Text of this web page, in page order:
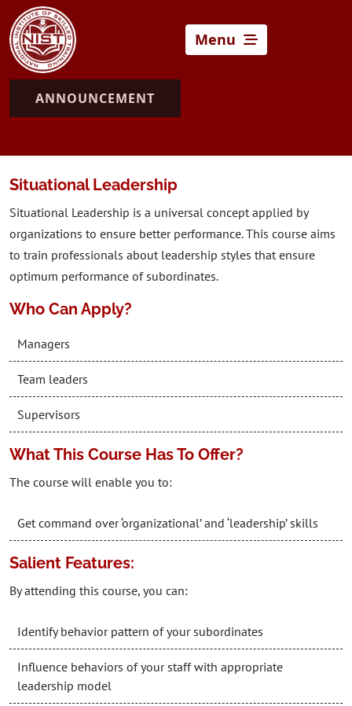
Menu
ANNOUNCEMENT
Situational Leadership
Situational Leadership is a universal concept applied by
organizations to ensure better performance. This course aims
to train professionals about leadership styles that ensure
optimum performance of subordinates.
Who Can Apply?
Managers
Team leaders
Supervisors
What This Course Has To Offer?
The course will enable you to:
Get command over ‘organizational’ and ‘leadership’ skills
Salient Features:
By attending this course, you can:
Identify behavior pattern of your subordinates
Influence behaviors of your staff with appropriate
leadership model